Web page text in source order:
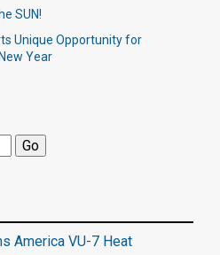
SUN!
Unique Opportunity for
Year
America VU-7 Heat